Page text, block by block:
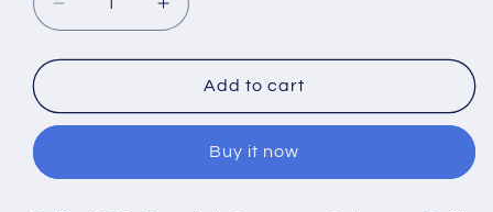
Decrease
quantity
for
Skin
Gel-
Increase
quantity
for
Brilliant
Skin
Sunscreen
Gel-
Add to cart
Buy it now